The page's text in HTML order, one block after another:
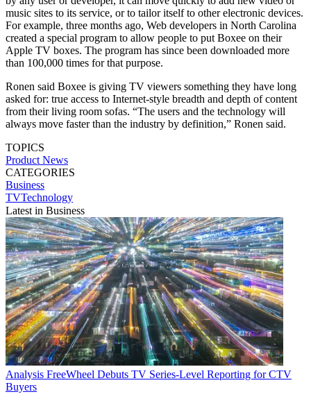
music sites to its service, or to tailor itself to other electronic devices.
For example, three months ago, Web developers in North Carolina
created a special program to allow people to put Boxee on their
Apple TV boxes. The program has since been downloaded more
than 100,000 times for that purpose.
Ronen said Boxee is giving TV viewers something they have long
asked for: true access to Internet-style breadth and depth of content
from their living room sofas. “The users and the technology will
always move faster than the industry by definition,” Ronen said.
TOPICS
Product News
CATEGORIES
Business
TVTechnology
Latest in Business
Analysis FreeWheel Debuts TV Series-Level Reporting for CTV
Buyers